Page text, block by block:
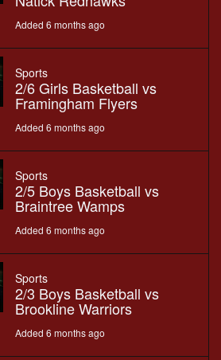
Added 6 months ago
Sports
2/6 Girls Basketball vs
Framingham Flyers
Added 6 months ago
Sports
2/5 Boys Basketball vs
Braintree Wamps
Added 6 months ago
Sports
2/3 Boys Basketball vs
Brookline Warriors
Added 6 months ago